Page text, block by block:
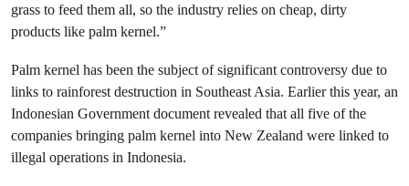
grass to feed them all, so the industry relies on cheap, dirty
products like palm kernel.”
Palm kernel has been the subject of significant controversy due to
links to rainforest destruction in Southeast Asia. Earlier this year, an
Indonesian Government document revealed that all five of the
companies bringing palm kernel into New Zealand were linked to
illegal operations in Indonesia.